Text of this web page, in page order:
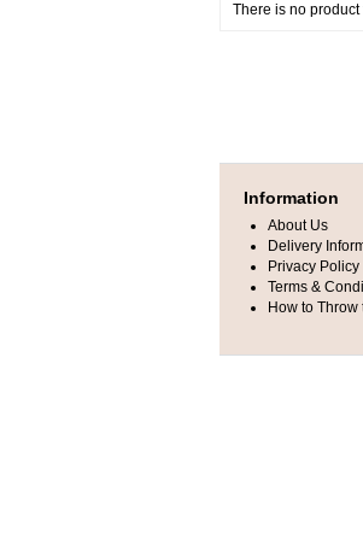
There is no
Information
About Us
Delivery
Privacy Policy
Terms &
How to